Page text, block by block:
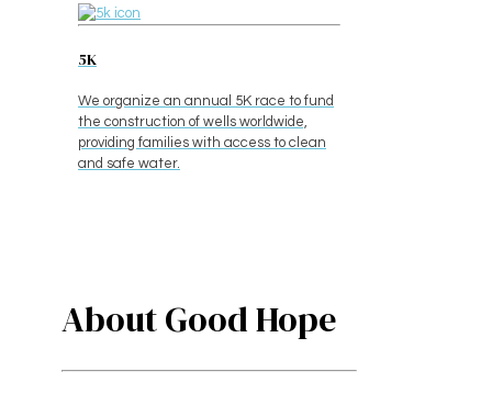
5K
We organize an annual 5K race to fund
the construction of wells worldwide,
providing families with access to clean
and safe water.
About Good Hope